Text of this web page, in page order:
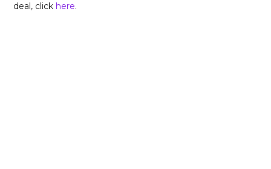
deal, click here.